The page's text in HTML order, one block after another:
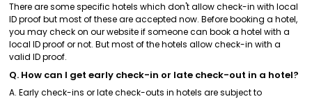
There are some specific hotels which don't allow check-in with local
ID proof but most of these are accepted now. Before booking a hotel,
you may check on our website if someone can book a hotel with a
local ID proof or not. But most of the hotels allow check-in with a
valid ID proof.
Q. How can I get early check-in or late check-out in a hotel?
A. Early check-ins or late check-outs in hotels are subject to